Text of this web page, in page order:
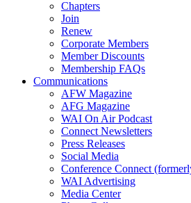
Chapters
Join
Renew
Corporate Members
Member Discounts
Membership FAQs
Communications
AFW Magazine
AFG Magazine
WAI On Air Podcast
Connect Newsletters
Press Releases
Social Media
Conference Connect
WAI Advertising
Media Center